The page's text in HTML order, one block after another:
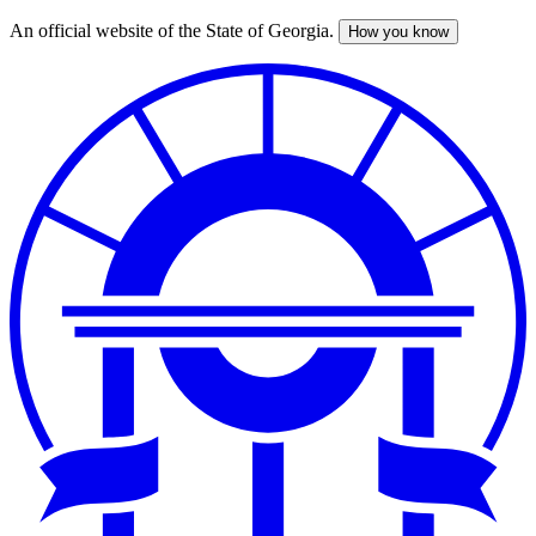
Skip
An official website of the State of Georgia. How you know